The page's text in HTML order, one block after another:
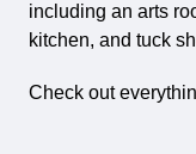
including an arts
kitchen, and tuck
Check out